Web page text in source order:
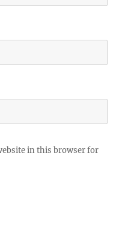
in this browser for